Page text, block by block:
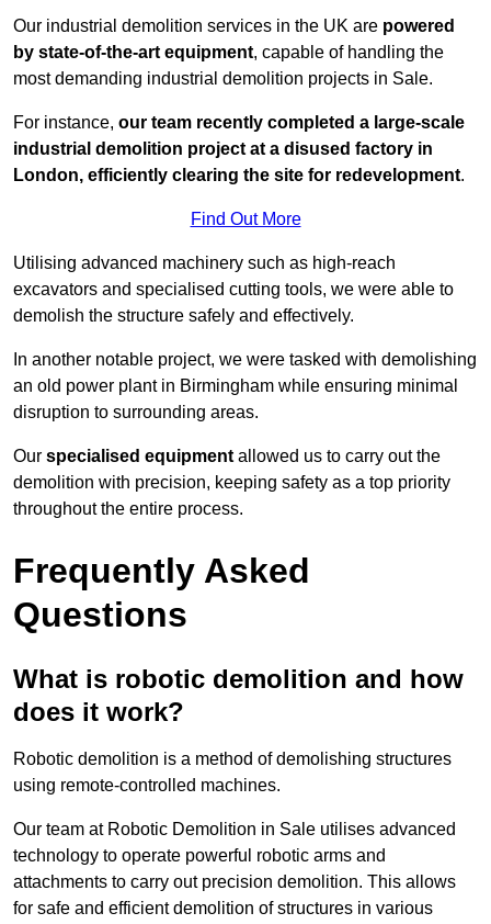
Our industrial demolition services in the UK are powered
by state-of-the-art equipment, capable of handling the
most demanding industrial demolition projects in Sale.
For instance, our team recently completed a large-scale
industrial demolition project at a disused factory in
London, efficiently clearing the site for redevelopment.
Find Out More
Utilising advanced machinery such as high-reach
excavators and specialised cutting tools, we were able to
demolish the structure safely and effectively.
In another notable project, we were tasked with demolishing
an old power plant in Birmingham while ensuring minimal
disruption to surrounding areas.
Our specialised equipment allowed us to carry out the
demolition with precision, keeping safety as a top priority
throughout the entire process.
Frequently Asked
Questions
What is robotic demolition and how
does it work?
Robotic demolition is a method of demolishing structures
using remote-controlled machines.
Our team at Robotic Demolition in Sale utilises advanced
technology to operate powerful robotic arms and
attachments to carry out precision demolition. This allows
for safe and efficient demolition of structures in various